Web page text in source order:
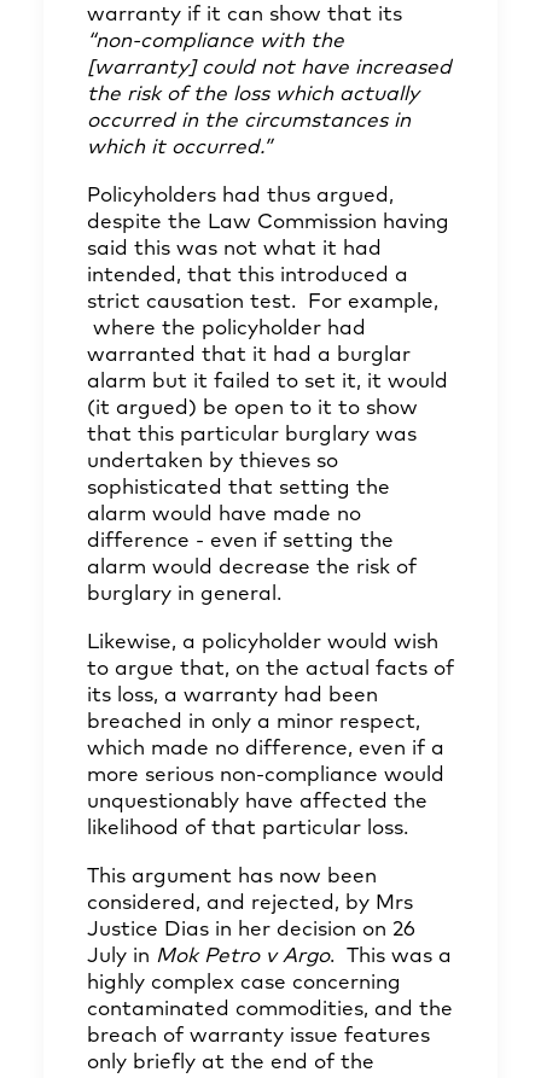
warranty if it can show that its
“non-compliance with the
[warranty] could not have increased
the risk of the loss which actually
occurred in the circumstances in
which it occurred.”
Policyholders had thus argued,
despite the Law Commission having
said this was not what it had
intended, that this introduced a
strict causation test. For example,
where the policyholder had
warranted that it had a burglar
alarm but it failed to set it, it would
(it argued) be open to it to show
that this particular burglary was
undertaken by thieves so
sophisticated that setting the
alarm would have made no
difference - even if setting the
alarm would decrease the risk of
burglary in general.
Likewise, a policyholder would wish
to argue that, on the actual facts of
its loss, a warranty had been
breached in only a minor respect,
which made no difference, even if a
more serious non-compliance would
unquestionably have affected the
likelihood of that particular loss.
This argument has now been
considered, and rejected, by Mrs
Justice Dias in her decision on 26
July in Mok Petro v Argo. This was a
highly complex case concerning
contaminated commodities, and the
breach of warranty issue features
only briefly at the end of the